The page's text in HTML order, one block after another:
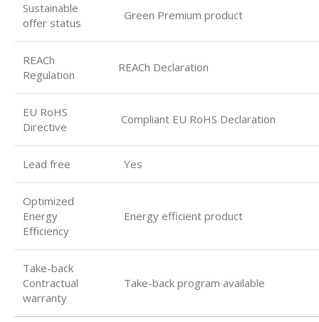
Sustainable
oﬀer status
Green Premium product
REACh
Regulation
REACh Declaration
EU RoHS
Directive
Compliant EU RoHS Declaration
Lead free Yes
Optimized
Energy
Eﬃciency
Energy efficient product
Take-back
Contractual
warranty
Take-back program available